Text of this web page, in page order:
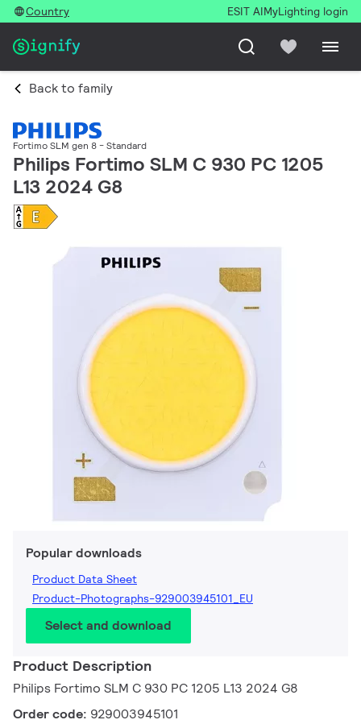
Country ESIT AIMyLighting login
Back to family
Fortimo SLM gen 8 - Standard
Philips Fortimo SLM C 930 PC 1205
L13 2024 G8
Popular downloads
Product Data Sheet
Product-Photographs-929003945101_EU
Select and download
Product Description
Philips Fortimo SLM C 930 PC 1205 L13 2024 G8
Order code: 929003945101